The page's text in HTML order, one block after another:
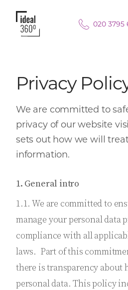
020 3795
Privacy
We are committed to
privacy of our website
sets out how we will
information.
1. General intro
1.1. We are committed to
manage your personal data
compliance with all
laws. Part of this
there is transparency about
personal data. This policy